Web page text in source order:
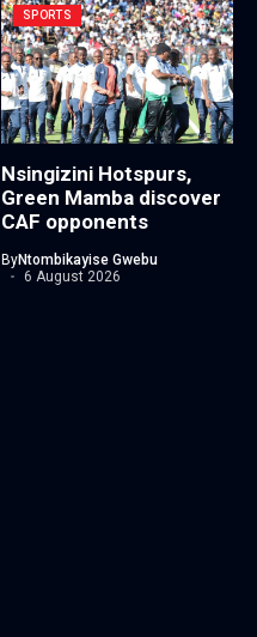
SPORTS
Nsingizini Hotspurs,
Green Mamba discover
CAF opponents
ByNtombikayise Gwebu
6 August 2026